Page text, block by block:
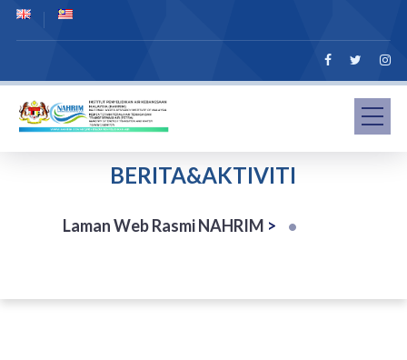
BERITA&AKTIVITI
Laman Web Rasmi NAHRIM >